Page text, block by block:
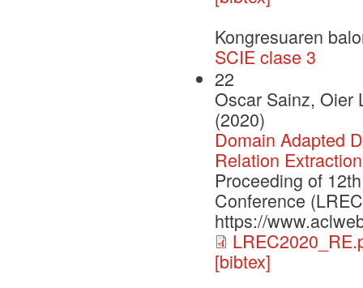
Kongresuaren
SCIE clase 3
22
Oscar Sainz, Oier
(2020)
Domain Adapted
Relation Extraction
Proceeding of
Conference
https://
[bibtex]